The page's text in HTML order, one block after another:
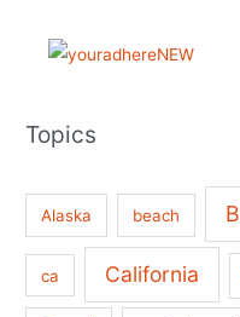
Topics
Alaska beach
ca California